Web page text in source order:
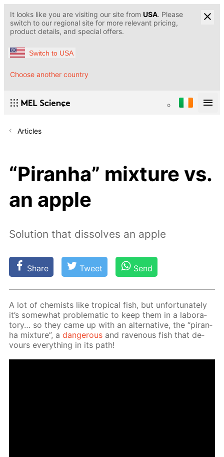
It looks like you are visiting our site from USA. Please
switch to our regional site for more relevant pricing,
product details, and special offers.
Switch to USA
Choose another country
Articles
“Piranha” mixture vs.
an apple
Solution that dissolves an apple
Share Tweet Send
A lot of chemists like trop­i­cal fish, but un­for­tu­nate­ly
it’s some­what prob­lem­at­ic to keep them in a lab­o­ra­
to­ry… so they came up with an al­ter­na­tive, the “pi­ran­
ha mix­ture”, adan­ger­ous and rav­en­ous fish that de­
vours ev­ery­thing in its path!